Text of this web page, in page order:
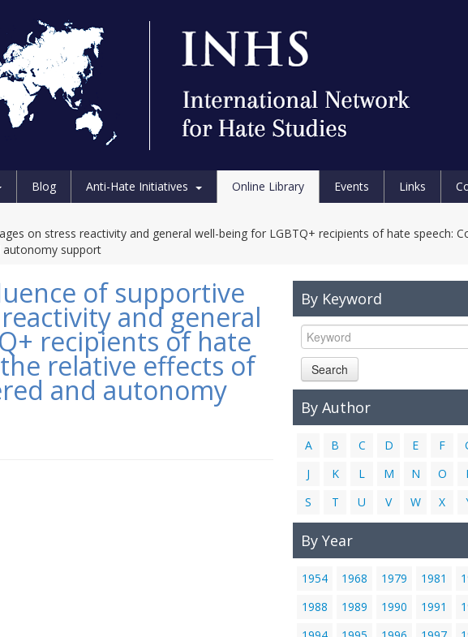
Blog Anti-Hate Initiatives Online Library Events Links
on stress reactivity and general well-being for LGBTQ+ recipients of hate speech:
autonomy support
of supportive
and general
recipients of hate
relative effects of
and autonomy
By Keyword
Search
By Author
A B C D E F
J
K L M N O
S
T U V W X
By Year
1954 1968 1979 1981
1988
1989 1990 1991